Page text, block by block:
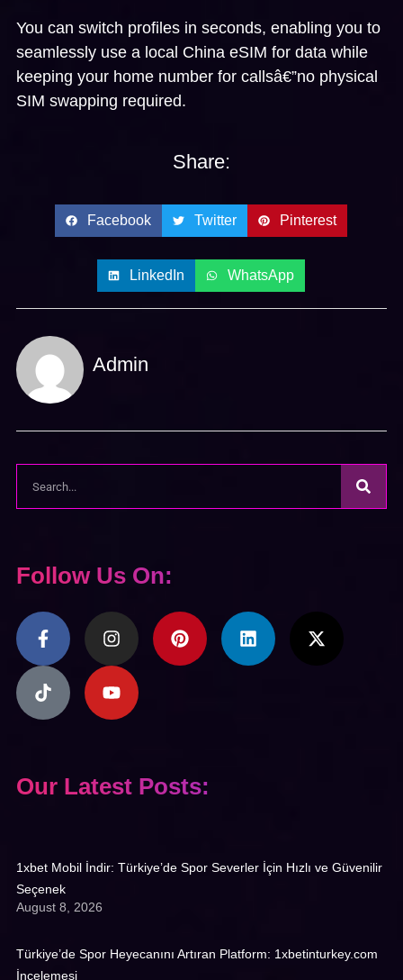
You can switch profiles in seconds, enabling you to
seamlessly use a local China eSIM for data while
keeping your home number for callsâ€”no physical
SIM swapping required.
Share:
Facebook Twitter Pinterest
LinkedIn WhatsApp
Admin
Follow Us On:
Our Latest Posts:
1xbet Mobil İndir: Türkiye’de Spor Severler İçin Hızlı ve Güvenilir
Seçenek
August 8, 2026
Türkiye’de Spor Heyecanını Artıran Platform: 1xbetinturkey.com
İncelemesi